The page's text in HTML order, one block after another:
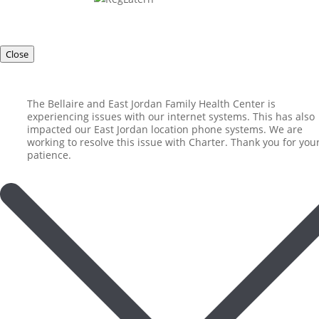
Close
The Bellaire and East Jordan Family Health Center is
experiencing issues with our internet systems. This has also
impacted our East Jordan location phone systems. We are
working to resolve this issue with Charter. Thank you for
patience.